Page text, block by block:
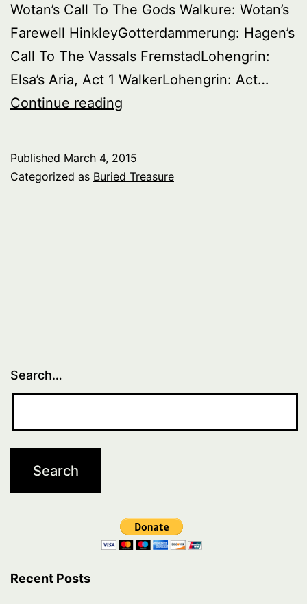
Wotan’s Call To The Gods Walkure: Wotan’s
Farewell HinkleyGotterdammerung: Hagen’s
Call To The Vassals FremstadLohengrin:
Elsa’s Aria, Act 1 WalkerLohengrin: Act…
Continue reading
Wagnerian
Published March 4, 2015
Categorized as Buried Treasure
Search…
Recent Posts